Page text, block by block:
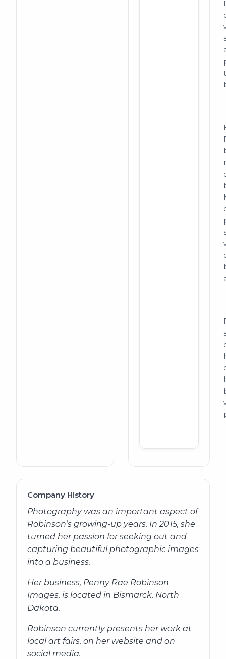
Company History
Photography was an important aspect of
Robinson’s growing-up years. In 2015, she
turned her passion for seeking out and
capturing beautiful photographic images
into a business.
Her business, Penny Rae Robinson
Images, is located in Bismarck, North
Dakota.
Robinson currently presents her work at
local art fairs, on her website and on
social media.